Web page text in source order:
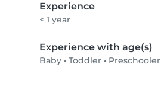
Experience
< 1 year
Experience with age(s)
Baby • Toddler • Preschooler